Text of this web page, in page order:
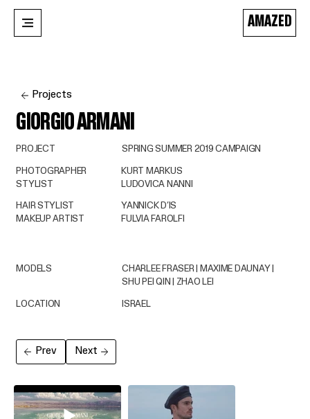
AMAZED
Projects
GIORGIO ARMANI
PROJECT SPRING SUMMER 2019 CAMPAIGN
PHOTOGRAPHER
STYLIST
KURT MARKUS
LUDOVICA NANNI
LOCATION ISRAEL
MODELS
CHARLEE FRASER | MAXIME DAUNAY |
SHU PEI QIN | ZHAO LEI
HAIR STYLIST
MAKEUP ARTIST
YANNICK D’IS
FULVIA FAROLFI
Next
Prev